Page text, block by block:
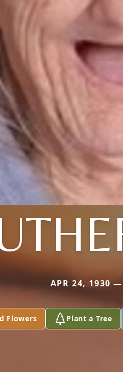
APR 24, 1930
Flowers Plant a Tree